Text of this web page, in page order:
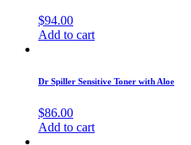
$94.00
Add to cart
Dr Spiller Sensitive Toner with Aloe
$86.00
Add to cart